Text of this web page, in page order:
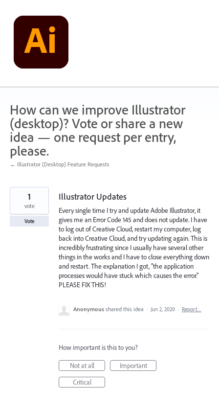
content
How can we improve Illustrator
(desktop)? Vote or share a new
idea — one request per entry,
please.
← Illustrator (Desktop) Feature Requests
Illustrator Updates
Every single time I try and update Adobe Illustrator, it
gives me an Error Code 145 and does not update. I have
to log out of Creative Cloud, restart my computer, log
back into Creative Cloud, and try updating again. This is
incredibly frustrating since I usually have several other
things in the works and I have to close everything down
and restart. The explanation I got, "the application
processes would have stuck which causes the error."
PLEASE FIX THIS!
1
vote
Vote
Anonymous shared this idea · Jun 2, 2020 · Report…
How important is this to you?
Not at all
Important
Critical